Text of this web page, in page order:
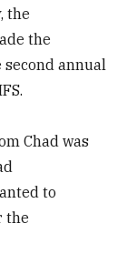
the
the
annual
Chad was
to
the